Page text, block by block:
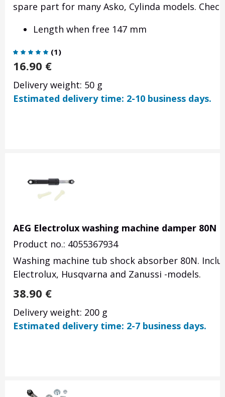
spare part for many Asko, Cylinda models.
Length when free 147 mm
(1)
16.90 €
Delivery weight: 50 g
Estimated delivery time: 2-10 business days.
AEG Electrolux washing machine damper 80N
Product no.: 4055367934
Washing machine tub shock absorber 80N.
Electrolux, Husqvarna and Zanussi -models.
38.90 €
Delivery weight: 200 g
Estimated delivery time: 2-7 business days.